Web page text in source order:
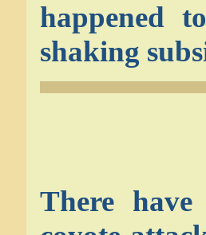
happened
shaking
There